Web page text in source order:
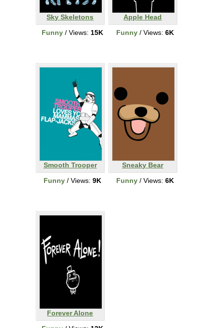
Sky Skeletons
Funny/ Views: 15K
Apple Head
Funny/ Views: 6K
Smooth Trooper
Funny/ Views: 9K
Sneaky Bear
Funny/ Views: 6K
Forever Alone